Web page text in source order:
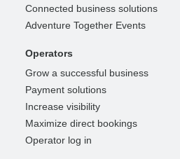
Connected business solutions
Adventure Together Events
Operators
Grow a successful business
Payment solutions
Increase visibility
Maximize direct bookings
Operator log in